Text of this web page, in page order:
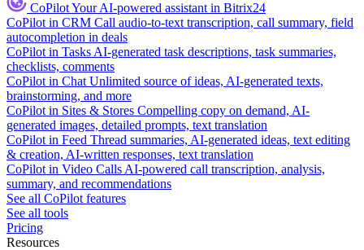
CoPilotYour AI-powered assistant in Bitrix24
CoPilot in CRM Call audio-to-text transcription, call summary, field
autocompletion in deals
CoPilot in Tasks AI-generated task descriptions, task summaries,
checklists, comments
CoPilot in Chat Unlimited source of ideas, AI-generated texts,
brainstorming, and more
CoPilot in Sites & Stores Compelling copy on demand, AI-
generated images, detailed prompts, text translation
CoPilot in Feed Thread summaries, AI-generated ideas, text editing
& creation, AI-written responses, text translation
CoPilot in Video Calls AI-powered call transcription, analysis,
summary, and recommendations
See all CoPilot features
See all tools
Pricing
Resources